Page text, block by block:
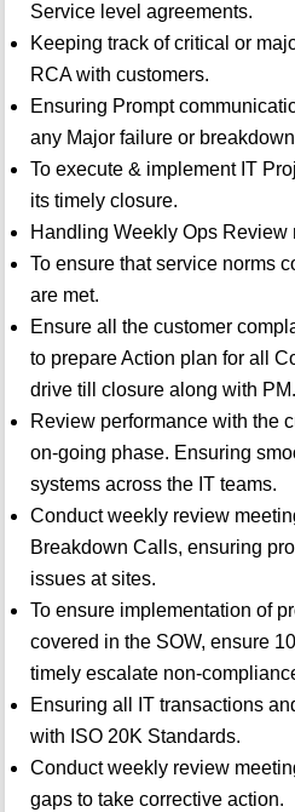
Service level agreements.
Keeping track of critical or
RCA with customers.
Ensuring Prompt
any Major failure or
To execute & implement IT
its timely closure.
Handling Weekly Ops Review
To ensure that service norms
are met.
Ensure all the customer
to prepare Action plan for all
drive till closure along with PM.
Review performance with the
on-going phase. Ensuring
systems across the IT teams.
Conduct weekly review
Breakdown Calls, ensuring
issues at sites.
To ensure implementation of
covered in the SOW, ensure
timely escalate non-
Ensuring all IT transactions
with ISO 20K Standards.
Conduct weekly review
gaps to take corrective action.